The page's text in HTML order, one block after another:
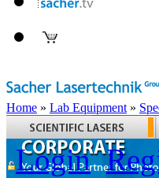
Home » Lab Equipment »
Login